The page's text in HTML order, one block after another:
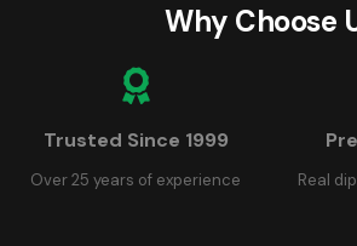
Why Choose
Trusted Since 1999
Over 25 years of experience
Real